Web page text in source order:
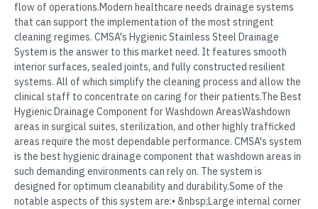
flow of operations.Modern healthcare needs drainage systems
that can support the implementation of the most stringent
cleaning regimes. CMSA's Hygienic Stainless Steel Drainage
System is the answer to this market need. It features smooth
interior surfaces, sealed joints, and fully constructed resilient
systems. All of which simplify the cleaning process and allow the
clinical staff to concentrate on caring for their patients.The Best
Hygienic Drainage Component for Washdown AreasWashdown
areas in surgical suites, sterilization, and other highly trafficked
areas require the most dependable performance. CMSA's system
is the best hygienic drainage component that washdown areas in
such demanding environments can rely on. The system is
designed for optimum cleanability and durability.Some of the
notable aspects of this system are:• &nbsp;Large internal corner